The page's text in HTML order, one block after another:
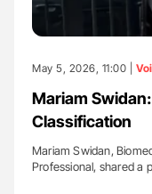
May 5, 2026, 11:00 |
Mariam
Classification
Mariam Swidan,
Professional, shared a